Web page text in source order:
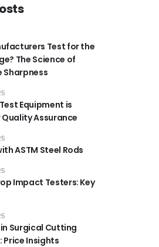
Test for the
The Science of
Equipment is
Assurance
ASTM Steel Rods
Impact Testers: Key
Surgical Cutting
Price Insights